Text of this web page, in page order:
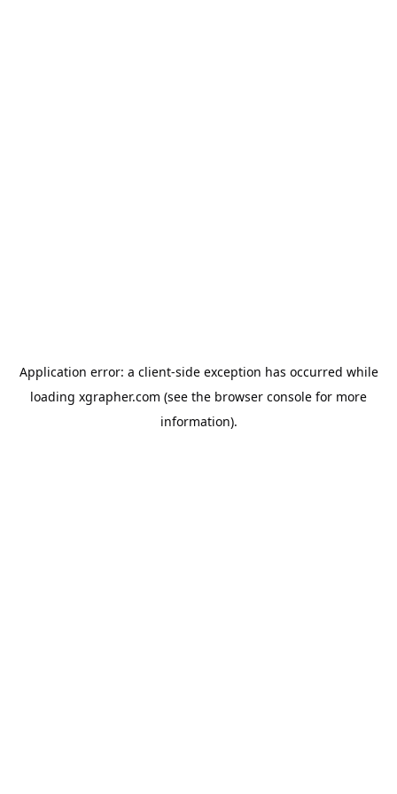
Application error: a client-side exception has occurred while
loading xgrapher.com (see the browser console for more
information).